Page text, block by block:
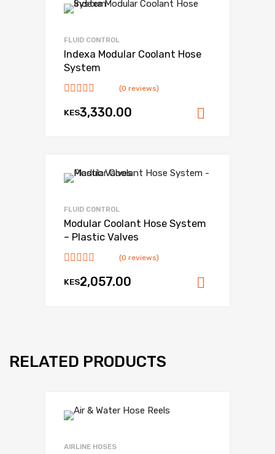
FLUID CONTROL
Indexa Modular Coolant Hose
System
(0 reviews)
KES3,330.00
FLUID CONTROL
Modular Coolant Hose System
– Plastic Valves
(0 reviews)
KES2,057.00
RELATED PRODUCTS
AIRLINE HOSES